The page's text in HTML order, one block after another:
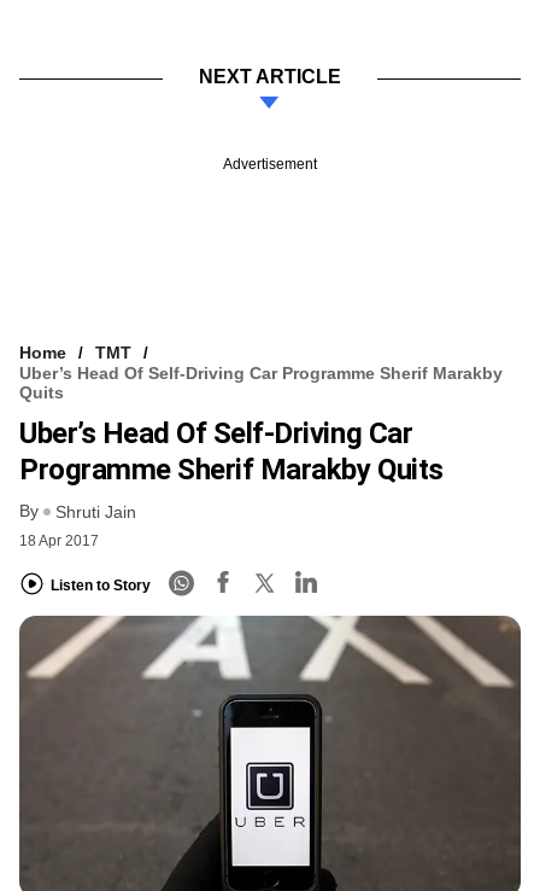
NEXT ARTICLE
Advertisement
Home
TMT
Uber’s Head Of Self-Driving Car Programme Sherif Marakby
Quits
Uber’s Head Of Self-Driving Car
Programme Sherif Marakby Quits
By Shruti Jain
18 Apr 2017
Listen to Story